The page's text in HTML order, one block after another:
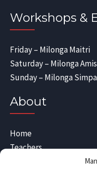
Workshops &
Friday – Milonga Maitri
Saturday – Milonga
Sunday – Milonga
About
Home
Teachers